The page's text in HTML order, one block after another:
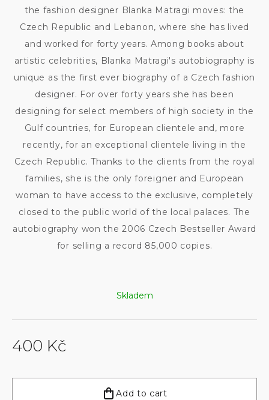
400 Kč
price:
Skladem
Add to cart
the fashion designer Blanka Matragi moves: the
Czech Republic and Lebanon, where she has lived
and worked for forty years. Among books about
artistic celebrities, Blanka Matragi's autobiography is
unique as the first ever biography of a Czech fashion
designer. For over forty years she has been
designing for select members of high society in the
Gulf countries, for European clientele and, more
recently, for an exceptional clientele living in the
Czech Republic. Thanks to the clients from the royal
families, she is the only foreigner and European
woman to have access to the exclusive, completely
closed to the public world of the local palaces. The
autobiography won the 2006 Czech Bestseller Award
for selling a record 85,000 copies.